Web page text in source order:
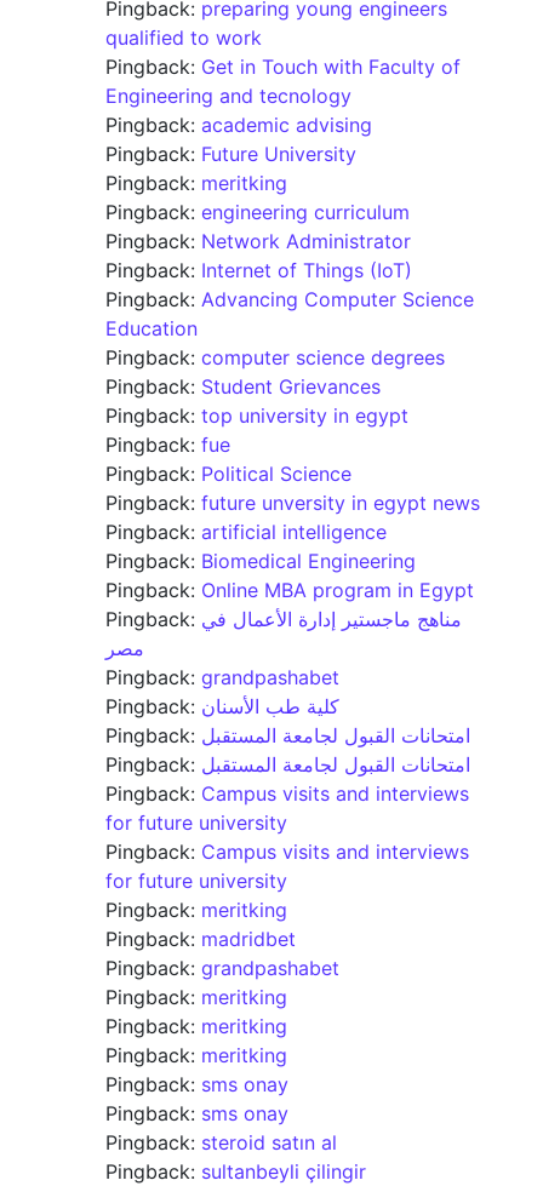
Pingback: preparing young engineers
qualified to work
Pingback: Get in Touch with Faculty of
Engineering and tecnology
Pingback: academic advising
Pingback: Future University
Pingback: meritking
Pingback: engineering curriculum
Pingback: Network Administrator
Pingback: Internet of Things (IoT)
Pingback: Advancing Computer Science
Education
Pingback: computer science degrees
Pingback: Student Grievances
Pingback: top university in egypt
Pingback: fue
Pingback: Political Science
Pingback: future unversity in egypt news
Pingback: artificial intelligence
Pingback: Biomedical Engineering
Pingback: Online MBA program in Egypt
Pingback: مناهج ماجستير إدارة الأعمال في
مصر
Pingback: grandpashabet
Pingback: كلية طب الأسنان
Pingback: امتحانات القبول لجامعة المستقبل
Pingback: امتحانات القبول لجامعة المستقبل
Pingback: Campus visits and interviews
for future university
Pingback: Campus visits and interviews
for future university
Pingback: meritking
Pingback: madridbet
Pingback: grandpashabet
Pingback: meritking
Pingback: meritking
Pingback: meritking
Pingback: sms onay
Pingback: sms onay
Pingback: steroid satın al
Pingback: sultanbeyli çilingir